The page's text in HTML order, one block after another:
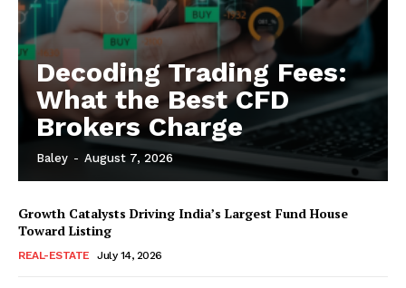
Decoding Trading Fees:
What the Best CFD
Brokers Charge
Baley - August 7, 2026
Growth Catalysts Driving India’s Largest Fund House
Toward Listing
REAL-ESTATE July 14, 2026